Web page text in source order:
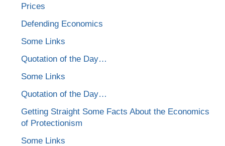
Prices
Defending Economics
Some Links
Quotation of the Day…
Some Links
Quotation of the Day…
Getting Straight Some Facts About the Economics
of Protectionism
Some Links